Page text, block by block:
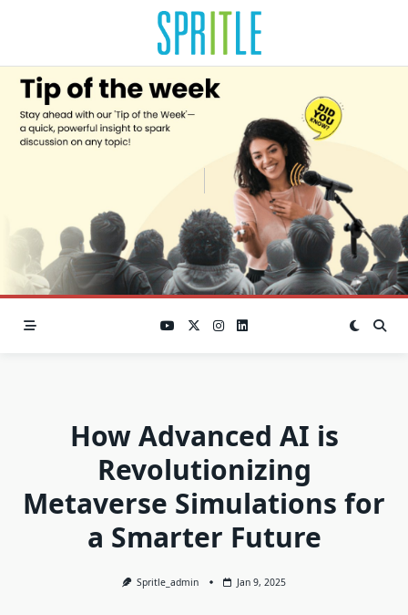
How Advanced AI is
Revolutionizing
Metaverse Simulations for
a Smarter Future
Spritle_admin Jan 9, 2025